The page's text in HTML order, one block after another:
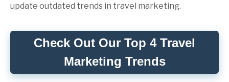
update outdated trends in travel marketing.
Check Out Our Top 4 Travel
Marketing Trends